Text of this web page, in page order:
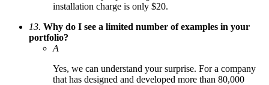
installation charge is only $20.
13. Why do I see a limited number of examples in your
portfolio?
A
Yes, we can understand your surprise. For a company
that has designed and developed more than 80,000